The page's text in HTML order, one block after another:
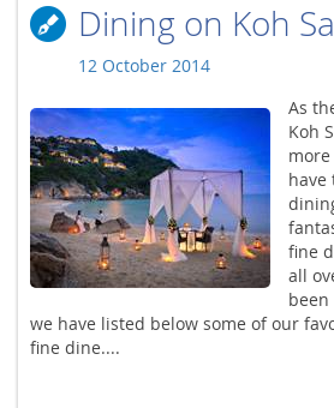
Dining on Koh
12 October 2014
As
Koh
fine
all
we have listed below some of our
fine dine....